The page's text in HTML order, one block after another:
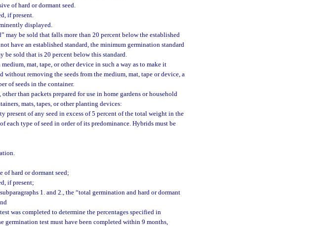
of hard or dormant seed.
if present.
displayed.
may be sold that falls more than 20 percent below the established
have an established standard, the minimum germination standard
be sold that is 20 percent below this standard.
mat, tape, or other device in such a way as to make it
removing the seeds from the medium, mat, tape or device, a
of seeds in the container.
than packets prepared for use in home gardens or household
mats, tapes, or other planting devices:
present of any seed in excess of 5 percent of the total weight in the
each type of seed in order of its predominance. Hybrids must be
of hard or dormant seed;
if present;
1. and 2., the “total germination and hard or dormant
was completed to determine the percentages specified in
germination test must have been completed within 9 months,